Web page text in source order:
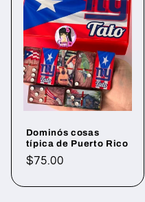
Dominós cosas
típica de Puerto Rico
Regular
$75.00